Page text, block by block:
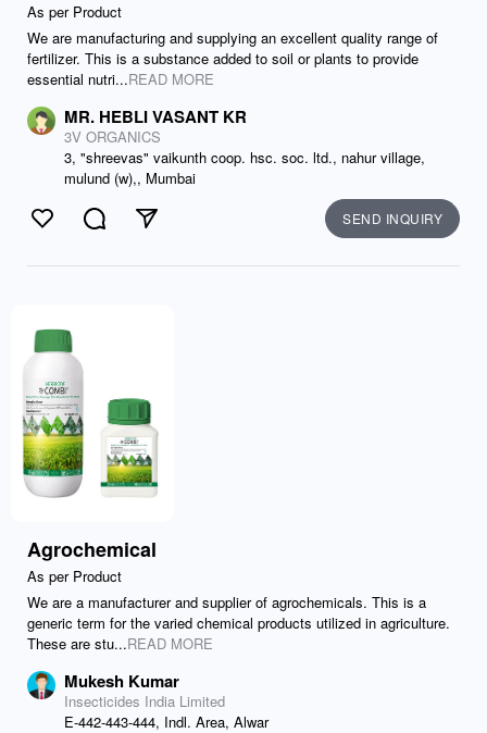
As per Product
We are manufacturing and supplying an excellent quality range of
fertilizer. This is a substance added to soil or plants to provide
essential nutri...READ MORE
MR. HEBLI VASANT KR
3V ORGANICS
3, "shreevas" vaikunth coop. hsc. soc. ltd., nahur village,
mulund (w),, Mumbai
Like CommentSend SEND INQUIRY
Agrochemical
As per Product
We are a manufacturer and supplier of agrochemicals. This is a
generic term for the varied chemical products utilized in agriculture.
These are stu...READ MORE
Mukesh Kumar
Insecticides India Limited
E-442-443-444, Indl. Area, Alwar